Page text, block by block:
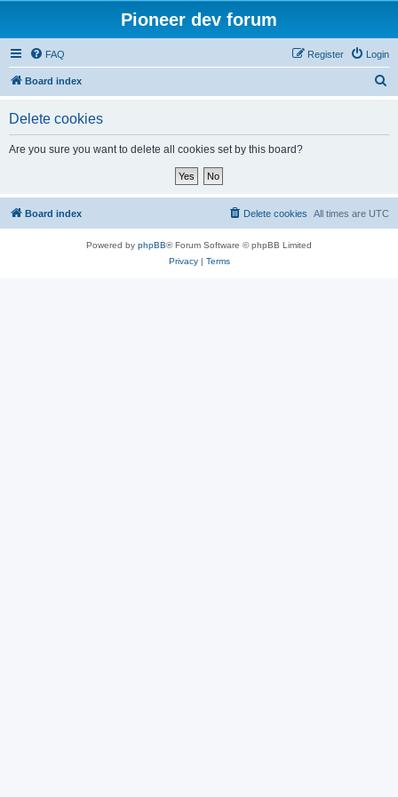
Pioneer dev forum
FAQ Login
Register
Board index
Delete cookies
Are you sure you want to delete all cookies set by this board?
Board index All times are UTC
Delete cookies
Powered by phpBB® Forum Software © phpBB Limited
Privacy| Terms